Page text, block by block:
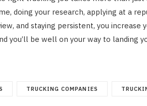
doing your research, applying at a
and staying persistent, you increase
you’ll be well on your way to landing
TRUCKING COMPANIES